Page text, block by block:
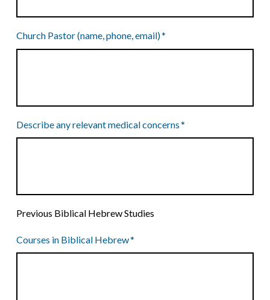
Church Pastor (name, phone, email)*
Describe any relevant medical concerns*
Previous Biblical Hebrew Studies
Courses in Biblical Hebrew*